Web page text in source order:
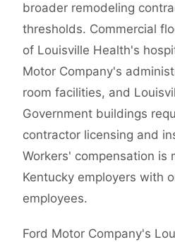
broader remodeling
thresholds. Commercial
of Louisville Health's
Motor Company's
room facilities, and
Government buildings
contractor licensing and
Workers' compensation is
Kentucky employers with
employees.
Ford Motor Company's